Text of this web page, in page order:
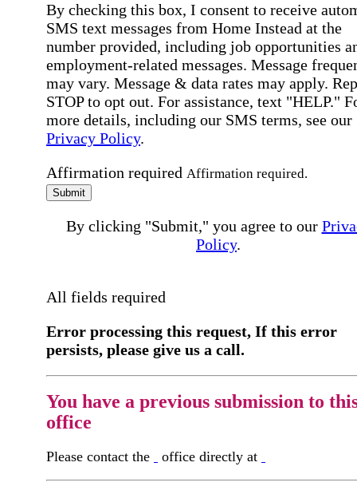
By checking this box, I consent to receive
SMS text messages from Home Instead at the
number provided, including job opportunities
employment-related messages. Message
may vary. Message & data rates may apply.
STOP to opt out. For assistance, text "HELP."
more details, including our SMS terms, see our
Privacy Policy.
Affirmation required Affirmation required.
Submit
By clicking "Submit," you agree to our
Policy.
All fields required
Error processing this request, If this error
persists, please give us a call.
You have a previous submission to
office
Please contact the office directly at